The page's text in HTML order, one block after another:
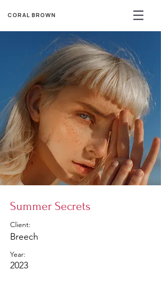
CORAL BROWN
Summer Secrets
Client:
Breech
Year:
2023